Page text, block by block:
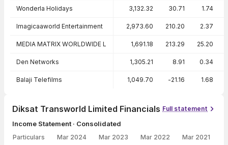
Wonderla Holidays 3,132.32 30.71 1.74
Imagicaaworld Entertainment 2,973.60 210.20 2.37
MEDIA MATRIX WORLDWIDE L 1,691.18 213.29 25.20
Den Networks 1,305.21 8.91 0.34
Balaji Telefilms 1,049.70 -21.16 1.68
Diksat Transworld Limited Financials Full statement
Income Statement · Consolidated
Particulars Mar 2024 Mar 2023 Mar 2022 Mar 2021